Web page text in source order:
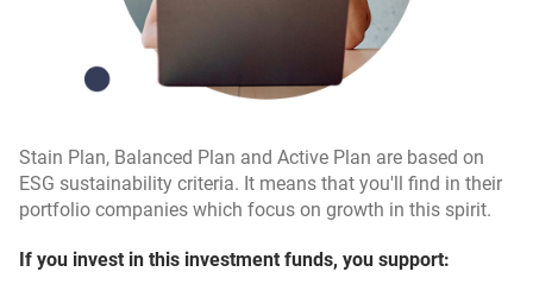
Stain Plan, Balanced Plan and Active Plan are based on
ESG sustainability criteria. It means that you'll find in their
portfolio companies which focus on growth in this spirit.
If you invest in this investment funds, you support: